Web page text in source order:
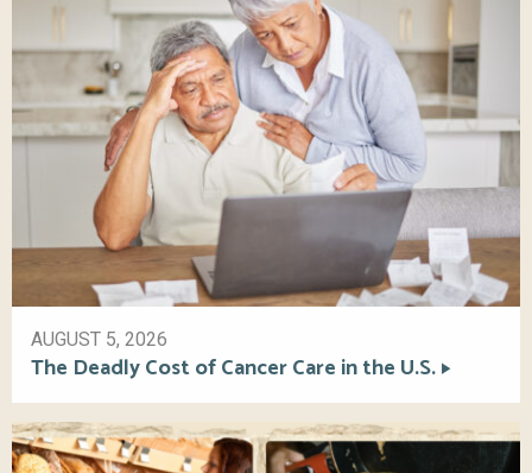
AUGUST 5, 2026
The Deadly Cost of Cancer Care in the U.S.